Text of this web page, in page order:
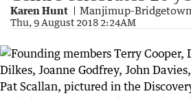
Karen Hunt Manjimup-
Thu, 9 August 2018 2:24AM